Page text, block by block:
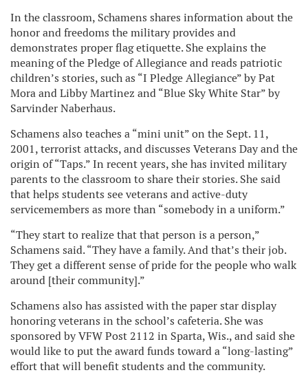
In the classroom, Schamens shares information about the
honor and freedoms the military provides and
demonstrates proper flag etiquette. She explains the
meaning of the Pledge of Allegiance and reads patriotic
children’s stories, such as “I Pledge Allegiance” by Pat
Mora and Libby Martinez and “Blue Sky White Star” by
Sarvinder Naberhaus.
Schamens also teaches a “mini unit” on the Sept. 11,
2001, terrorist attacks, and discusses Veterans Day and the
origin of “Taps.” In recent years, she has invited military
parents to the classroom to share their stories. She said
that helps students see veterans and active-duty
servicemembers as more than “somebody in a uniform.”
“They start to realize that that person is a person,”
Schamens said. “They have a family. And that’s their job.
They get a different sense of pride for the people who walk
around [their community].”
Schamens also has assisted with the paper star display
honoring veterans in the school’s cafeteria. She was
sponsored by VFW Post 2112 in Sparta, Wis., and said she
would like to put the award funds toward a “long-lasting”
effort that will benefit students and the community.